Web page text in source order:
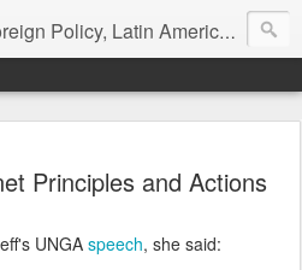
Policy, Latin America, etc.
Principles and Actions
UNGA speech, she said: